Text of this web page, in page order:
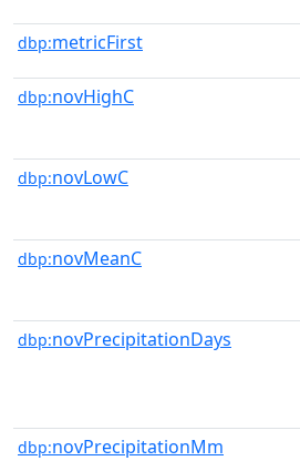
dbp:metricFirst
dbp:novHighC
dbp:novLowC
dbp:novMeanC
dbp:novPrecipitationDays
dbp:novPrecipitationMm